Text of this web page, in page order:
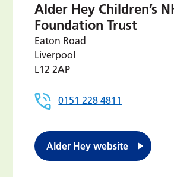
Alder Hey Children’s
Foundation Trust
Eaton Road
Liverpool
L12 2AP
0151 228 4811
Alder Hey website